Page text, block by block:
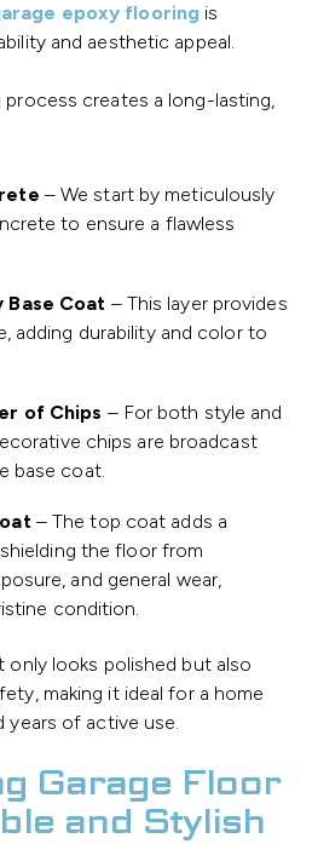
epoxy flooring is
and aesthetic appeal.
creates a long-lasting,
– We start by meticulously
to ensure a flawless
Base Coat – This layer provides
adding durability and color to
of Chips – For both style and
chips are broadcast
base coat.
– The top coat adds a
the floor from
and general wear,
condition.
looks polished but also
making it ideal for a home
years of active use.
Garage Floor
and Stylish